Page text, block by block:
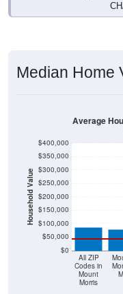
Median Home
Household Value
$0
$50,000
$100,000
$150,000
$200,000
$250,000
$300,000
$350,000
$400,000
All ZIP
Codes in
Mount
Morris
$87,100 $79,500
Average